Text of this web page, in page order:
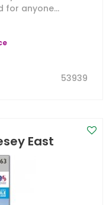
for anyone...
53939
East